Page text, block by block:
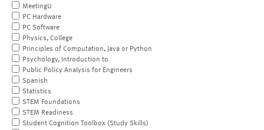
MeetingU
PC Hardware
PC Software
Physics, College
Principles of Computation, Java or Python
Psychology, Introduction to
Public Policy Analysis for Engineers
Spanish
Statistics
STEM Foundations
STEM Readiness
Student Cognition Toolbox (Study Skills)